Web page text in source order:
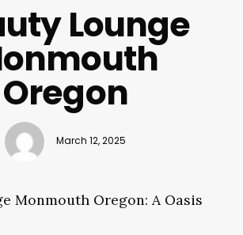
Lounge
Oregon
March 12, 2025
Monmouth Oregon: A Oasis